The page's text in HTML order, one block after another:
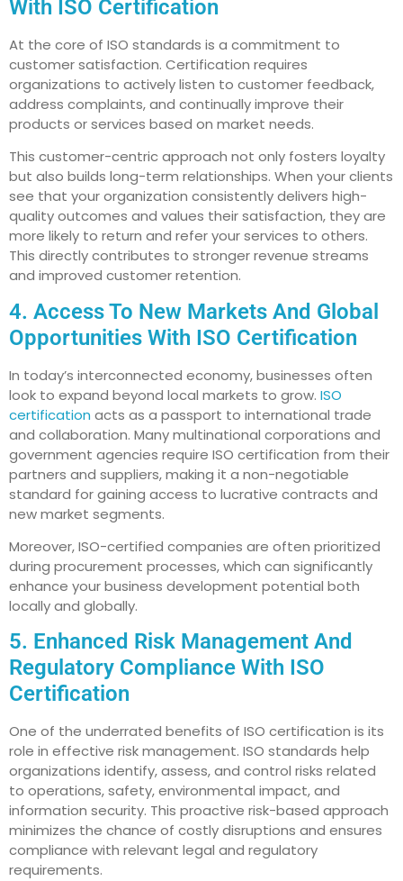
With ISO Certification
At the core of ISO standards is a commitment to
customer satisfaction. Certification requires
organizations to actively listen to customer feedback,
address complaints, and continually improve their
products or services based on market needs.
This customer-centric approach not only fosters loyalty
but also builds long-term relationships. When your clients
see that your organization consistently delivers high-
quality outcomes and values their satisfaction, they are
more likely to return and refer your services to others.
This directly contributes to stronger revenue streams
and improved customer retention.
4. Access To New Markets And Global
Opportunities With ISO Certification
In today’s interconnected economy, businesses often
look to expand beyond local markets to grow. ISO
certification acts as a passport to international trade
and collaboration. Many multinational corporations and
government agencies require ISO certification from their
partners and suppliers, making it a non-negotiable
standard for gaining access to lucrative contracts and
new market segments.
Moreover, ISO-certified companies are often prioritized
during procurement processes, which can significantly
enhance your business development potential both
locally and globally.
5. Enhanced Risk Management And
Regulatory Compliance With ISO
Certification
One of the underrated benefits of ISO certification is its
role in effective risk management. ISO standards help
organizations identify, assess, and control risks related
to operations, safety, environmental impact, and
information security. This proactive risk-based approach
minimizes the chance of costly disruptions and ensures
compliance with relevant legal and regulatory
requirements.